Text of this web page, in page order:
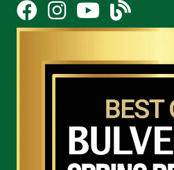
FacebookInstagramYouTube Icon
blog